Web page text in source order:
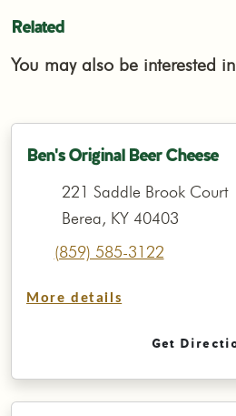
Related
You may also be interested
Ben's Original Beer Cheese
221 Saddle Brook Court
Berea, KY 40403
(859) 585-3122
More details
Get